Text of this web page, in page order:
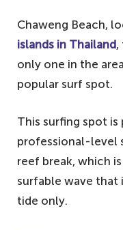
Chaweng Beach,
islands in Thailand,
only one in the
popular surf spot.
This surfing spot
professional-level
reef break, which
surfable wave that
tide only.